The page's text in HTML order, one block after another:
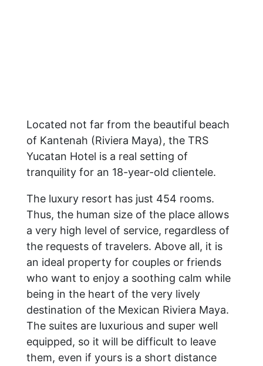
Located not far from the beautiful beach
of Kantenah (Riviera Maya), the TRS
Yucatan Hotel is a real setting of
tranquility for an 18-year-old clientele.
The luxury resort has just 454 rooms.
Thus, the human size of the place allows
a very high level of service, regardless of
the requests of travelers. Above all, it is
an ideal property for couples or friends
who want to enjoy a soothing calm while
being in the heart of the very lively
destination of the Mexican Riviera Maya.
The suites are luxurious and super well
equipped, so it will be difficult to leave
them, even if yours is a short distance